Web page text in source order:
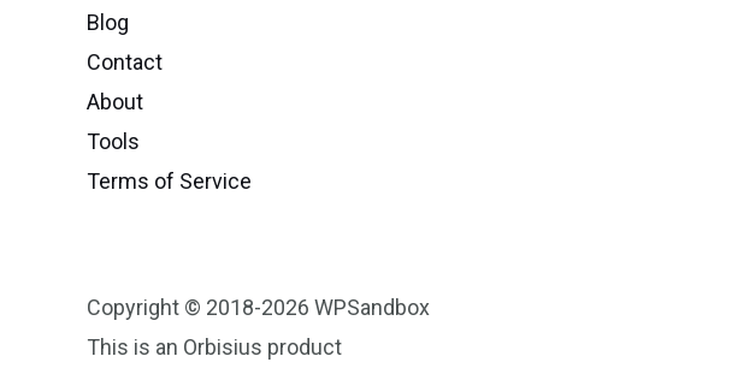
Blog
Contact
About
Tools
Terms of Service
Copyright © 2018-2026 WPSandbox
This is an Orbisius product